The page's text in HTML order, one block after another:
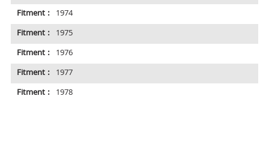
Fitment : 1974
Fitment : 1975
Fitment : 1976
Fitment : 1977
Fitment : 1978